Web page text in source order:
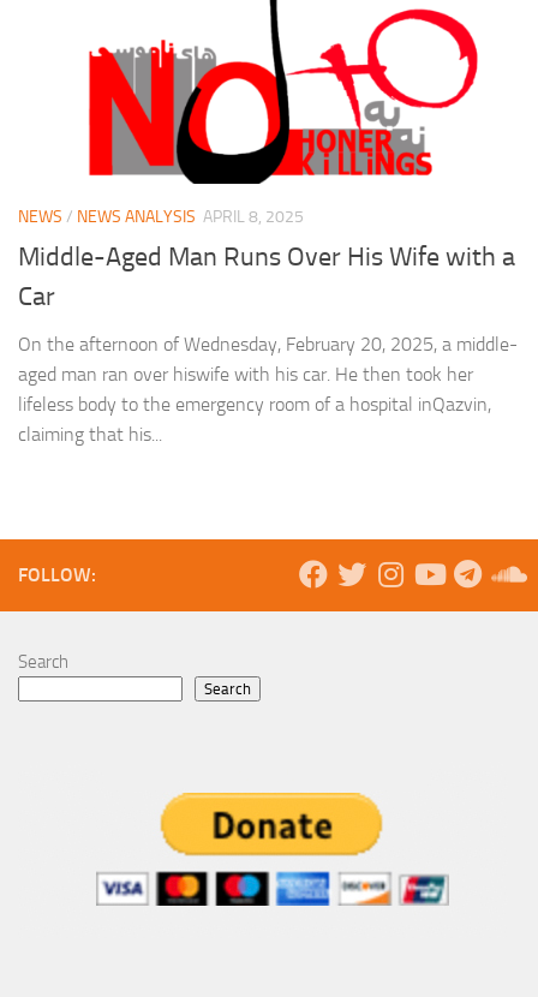
NEWS / NEWS ANALYSIS APRIL 8, 2025
Middle-Aged Man Runs Over His Wife with a
Car
On the afternoon of Wednesday, February 20, 2025, a middle-
aged man ran over hiswife with his car. He then took her
lifeless body to the emergency room of a hospital inQazvin,
claiming that his...
FOLLOW:
Search
Search